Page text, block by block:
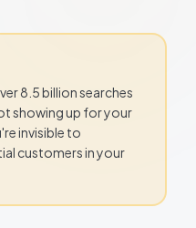
8.5 billion searches
showing up for your
invisible to
customers in your